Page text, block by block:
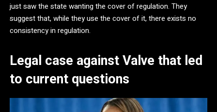
just saw the state wanting the cover of regulation. They
suggest that, while they use the cover of it, there exists no
consistency in regulation.
Legal case against Valve that led
to current questions